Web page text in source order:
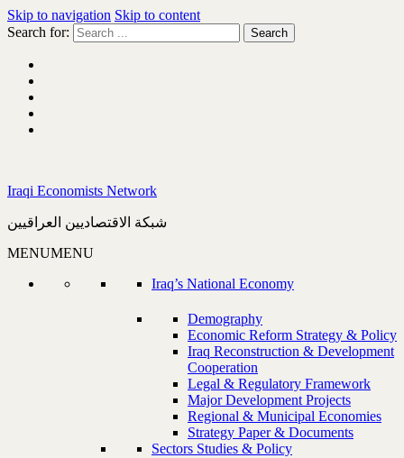
Skip to navigation Skip to content
Search for:
Iraqi Economists Network
شبكة الاقتصاديين العراقيين
MENUMENU
Iraq’s National Economy
Demography
Economic Reform Strategy & Policy
Iraq Reconstruction & Development
Cooperation
Legal & Regulatory Framework
Major Development Projects
Regional & Municipal Economies
Strategy Paper & Documents
Sectors Studies & Policy